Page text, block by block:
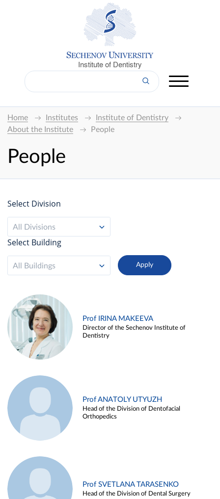
Institute of Dentistry
Home Institutes
Institute of Dentistry
About the Institute
People
People
Select Division
All Divisions
Select Building
All Buildings
Prof IRINA MAKEEVA
Director of the Sechenov Institute of
Dentistry
Prof ANATOLY UTYUZH
Head of the Division of Dentofacial
Orthopedics
Prof SVETLANA TARASENKO
Head of the Division of Dental Surgery